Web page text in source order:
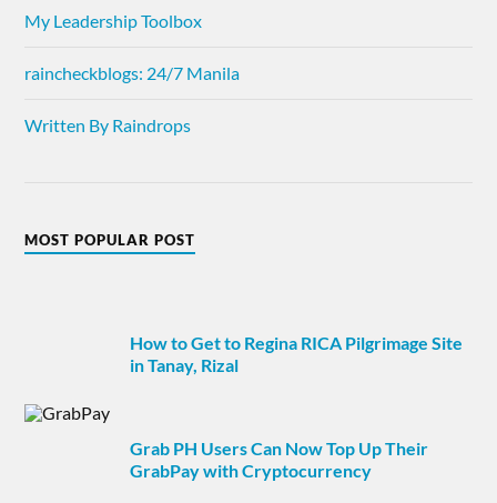
My Leadership Toolbox
raincheckblogs: 24/7 Manila
Written By Raindrops
MOST POPULAR POST
How to Get to Regina RICA Pilgrimage Site
in Tanay, Rizal
Grab PH Users Can Now Top Up Their
GrabPay with Cryptocurrency